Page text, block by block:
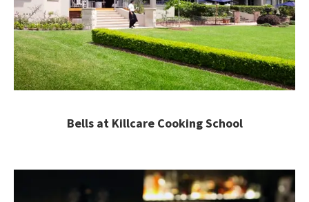
Bells at Killcare Cooking School